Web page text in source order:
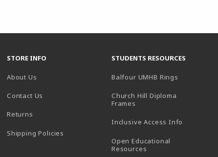
STORE INFO
About Us
Contact Us
Returns
Shipping Policies
STUDENTS RESOURCES
Balfour UMHB Rings
Church Hill Diploma
Frames
Inclusive Access Info
Open Educational
Resources